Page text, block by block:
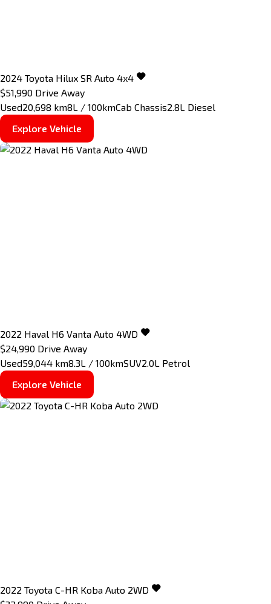
2024 Toyota Hilux SR Auto 4x4
$51,990 Drive Away
Used20,698 km8L / 100kmCab Chassis2.8L Diesel
Explore Vehicle
2022 Haval H6 Vanta Auto 4WD
$24,990 Drive Away
Used59,044 km8.3L / 100kmSUV2.0L Petrol
Explore Vehicle
2022 Toyota C-HR Koba Auto 2WD